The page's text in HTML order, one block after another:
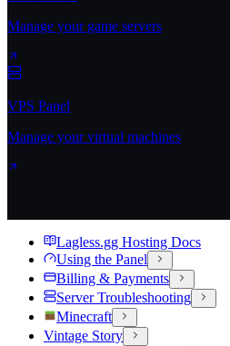
Manage your game servers
VPS Panel
Manage your virtual machines
Lagless.gg Hosting Docs
Using the Panel
Billing & Payments
Server Troubleshooting
Minecraft
Vintage Story